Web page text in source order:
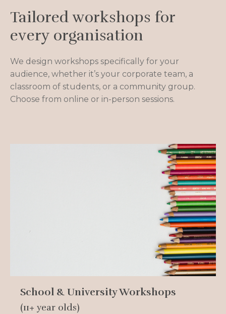
Tailored workshops for
every organisation
We design workshops specifically for your
audience, whether it’s your corporate team, a
classroom of students, or a community group.
Choose from online or in-person sessions.
School & University Workshops
(11+ year olds)